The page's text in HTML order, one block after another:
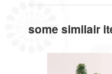
some similair